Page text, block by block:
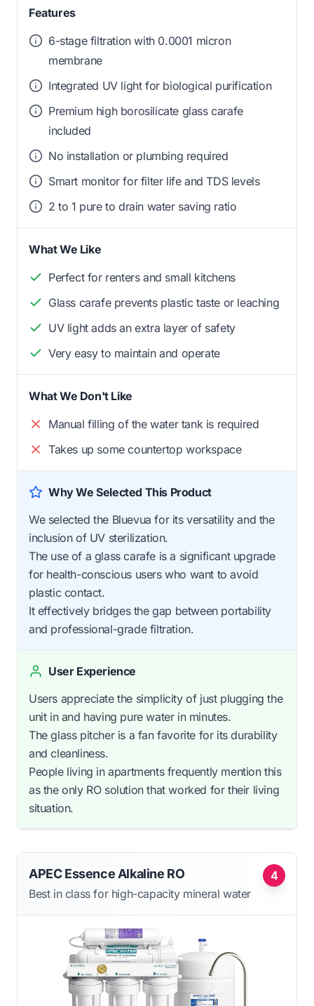
Features
6-stage filtration with 0.0001 micron
membrane
Integrated UV light for biological purification
Premium high borosilicate glass carafe
included
No installation or plumbing required
Smart monitor for filter life and TDS levels
2 to 1 pure to drain water saving ratio
What We Like
Perfect for renters and small kitchens
Glass carafe prevents plastic taste or leaching
UV light adds an extra layer of safety
Very easy to maintain and operate
What We Don't Like
Manual filling of the water tank is required
Takes up some countertop workspace
Why We Selected This Product
We selected the Bluevua for its versatility and the
inclusion of UV sterilization.
The use of a glass carafe is a significant upgrade
for health-conscious users who want to avoid
plastic contact.
It effectively bridges the gap between portability
and professional-grade filtration.
User Experience
Users appreciate the simplicity of just plugging the
unit in and having pure water in minutes.
The glass pitcher is a fan favorite for its durability
and cleanliness.
People living in apartments frequently mention this
as the only RO solution that worked for their living
situation.
4
APEC Essence Alkaline RO
Best in class for high-capacity mineral water